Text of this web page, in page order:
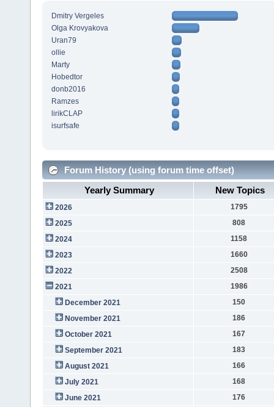
Dmitry Vergeles
Olga Krovyakova
Uran79
ollie
Marty
Hobedtor
donb2016
Ramzes
lirikCLAP
isurfsafe
Forum History (using forum time offset)
Yearly Summary
New Topics
2026
1795
2025
808
2024
1158
2023
1660
2022
2508
2021
1986
December 2021
150
November 2021
186
October 2021
167
September 2021
183
August 2021
166
July 2021
168
June 2021
176